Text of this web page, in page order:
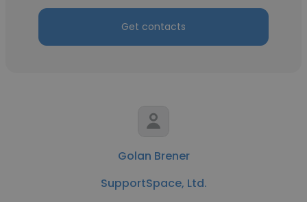
Get contacts
Golan Brener
SupportSpace, Ltd.